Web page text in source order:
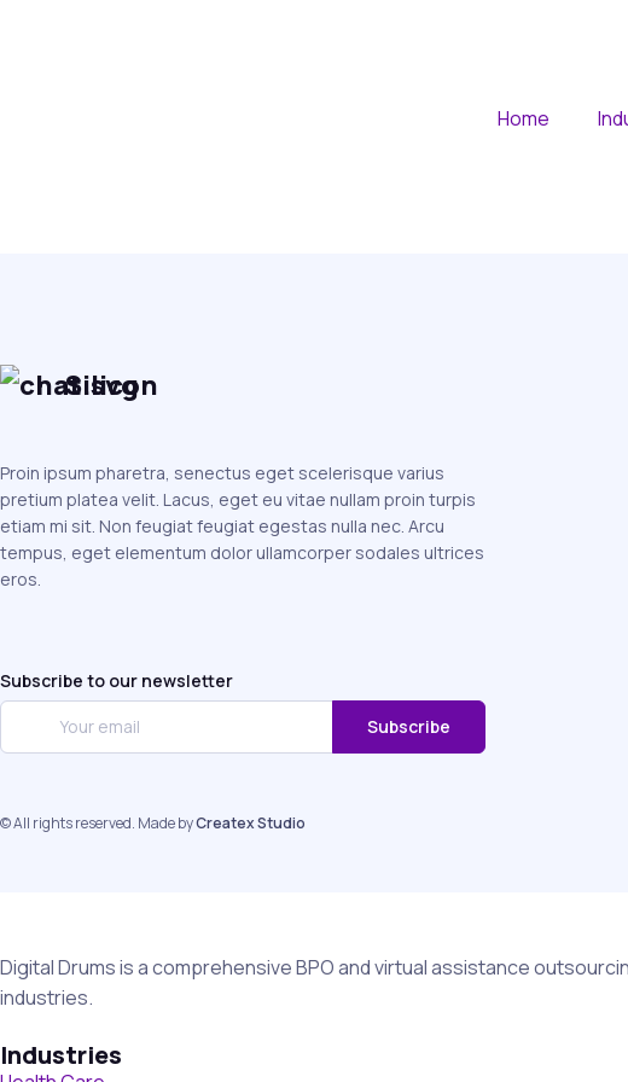
Home
Silicon
Proin ipsum pharetra, senectus eget scelerisque varius
pretium platea velit. Lacus, eget eu vitae nullam proin turpis
etiam mi sit. Non feugiat feugiat egestas nulla nec. Arcu
tempus, eget elementum dolor ullamcorper sodales ultrices
eros.
Subscribe to our newsletter
Subscribe
© All rights reserved. Made byCreatex Studio
Digital Drums is a comprehensive BPO and virtual assistance
industries.
Industries